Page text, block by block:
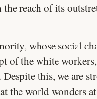
reach of its
whose social
of the white
this, we are
the world wonders